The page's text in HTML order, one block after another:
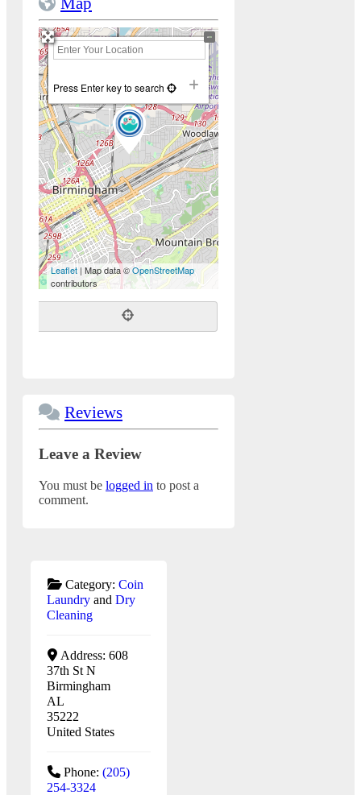
+
−
Press Enter key to search
Leaflet | Map data ©OpenStreetMap
contributors
Reviews
Leave a Review
You must be logged in to post a
comment.
Category: Coin
Laundry and Dry
Cleaning
Address: 608
37th St N
Birmingham
AL
35222
United States
Phone: (205)
254-3324